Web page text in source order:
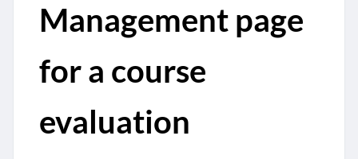
Management page
for a course
evaluation